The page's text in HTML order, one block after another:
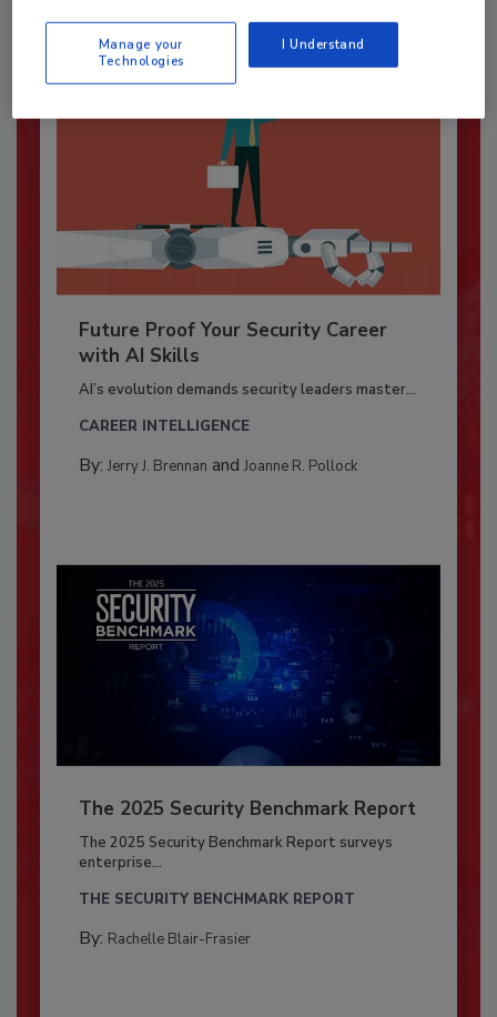
Future Proof Your Security Career
with AI Skills
AI’s evolution demands security leaders master...
CAREER INTELLIGENCE
By: Jerry J. Brennan and Joanne R. Pollock
The 2025 Security Benchmark Report
The 2025 Security Benchmark Report surveys
enterprise...
THE SECURITY BENCHMARK REPORT
By: Rachelle Blair-Frasier
Manage your
Technologies
I Understand